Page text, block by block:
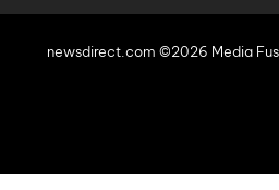
newsdirect.com ©2026 Media